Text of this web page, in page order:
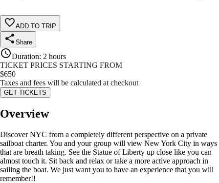
ADD TO TRIP
Share
Duration: 2 hours
TICKET PRICES STARTING FROM
$650
Taxes and fees will be calculated at checkout
GET TICKETS
Overview
Discover NYC from a completely different perspective on a private
sailboat charter. You and your group will view New York City in ways
that are breath taking. See the Statue of Liberty up close like you can
almost touch it. Sit back and relax or take a more active approach in
sailing the boat. We just want you to have an experience that you will
remember!!